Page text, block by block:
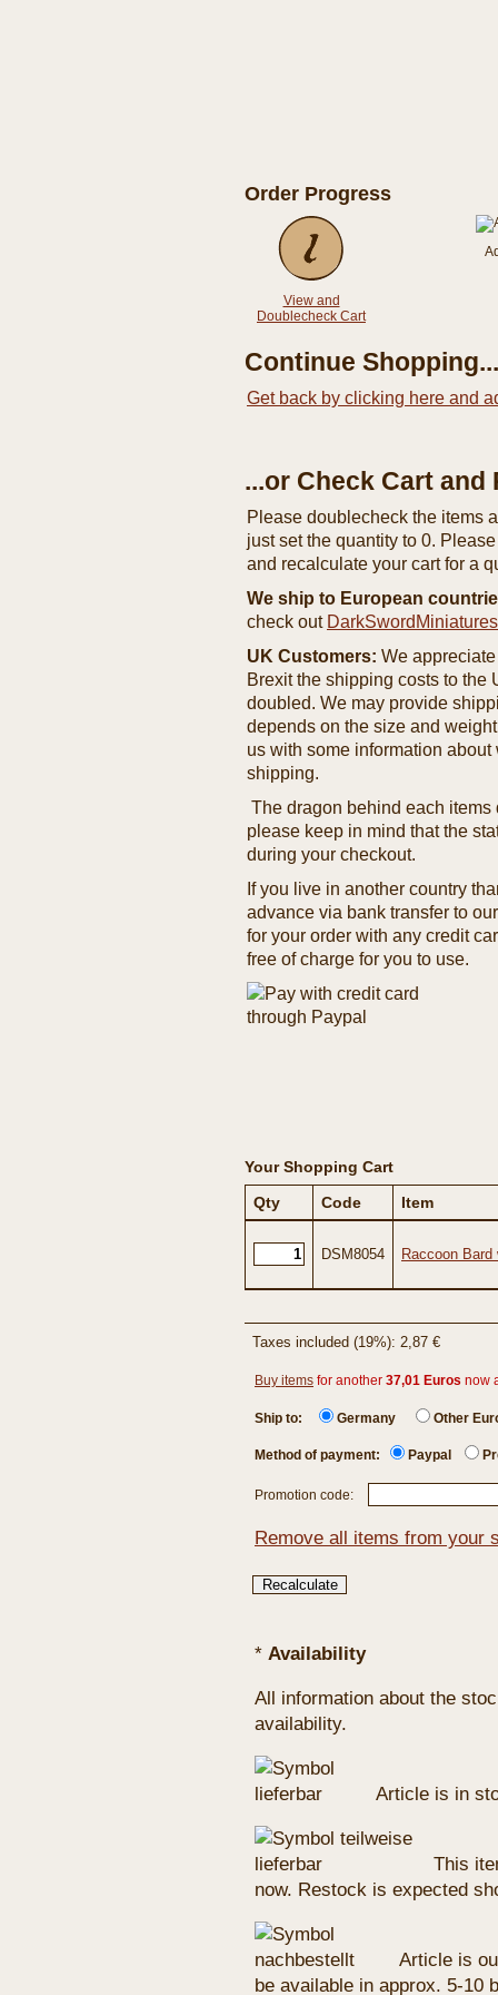
Order Progress
View and
Doublecheck Cart
Continue Shopping...
Get back by clicking here and
...or Check Cart
Please doublecheck the items
just set the quantity to 0.
and recalculate your cart for a
We ship to European
check out
UK Customers: We
Brexit the shipping costs to the
doubled. We may provide
depends on the size and
us with some information
shipping.
The dragon behind each
please keep in mind that the
during your checkout.
If you live in another country
advance via bank transfer to
for your order with any credit
free of charge for you to use.
Your Shopping Cart
Qty
Code Item
DSM8054 Raccoon Bard
Taxes included (19%): 2,87 €
Buy items for another 37,01 Euros now
Ship to: Germany Other
Method of payment: Paypal
Promotion code:
Remove all items from your
* Availability
All information about the
availability.
Article is in
This
now. Restock is expected
Article is
be available in approx. 5-10